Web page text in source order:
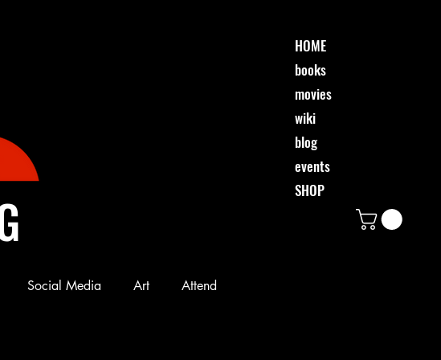
HOME
books
movies
wiki
blog
events
SHOP
Social Media Art Attend